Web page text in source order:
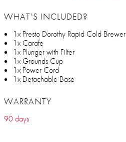
WHAT’S INCLUDED?
1x Presto Dorothy Rapid Cold Brewer
1x Carafe
1x Plunger with Filter
1x Grounds Cup
1x Power Cord
1x Detachable Base
WARRANTY
90 days